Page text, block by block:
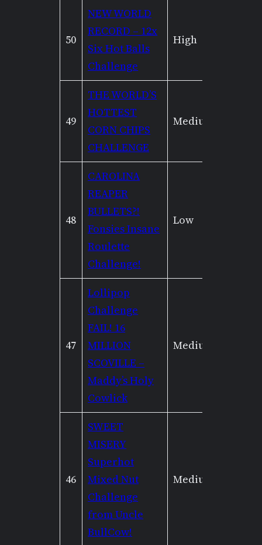
50
NEW WORLD
RECORD – 12x
Six Hot Balls
Challenge
High
49
THE WORLD’S
HOTTEST
CORN CHIPS
CHALLENGE
Medium
48
CAROLINA
REAPER
BULLETS?!
Fonsies Insane
Roulette
Challenge!
Low
47
Lollipop
Challenge
FAIL! 16
MILLION
SCOVILLE –
Maddy’s Holy
Cowlick
Medium
46
SWEET
MISERY
Superhot
Mixed Nut
Challenge
from Uncle
BullCow!
Medium